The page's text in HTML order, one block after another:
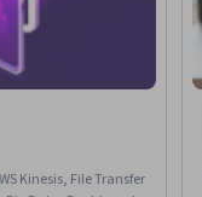
Kinesis, File Transfer